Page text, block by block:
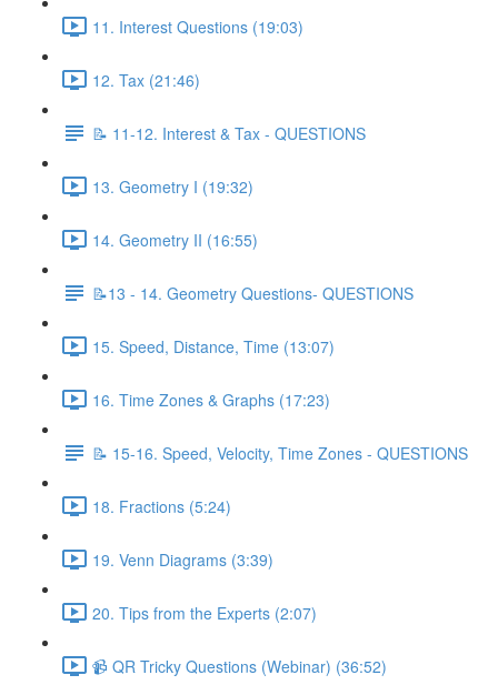
11. Interest Questions (19:03)
12. Tax (21:46)
📝 11-12. Interest & Tax - QUESTIONS
13. Geometry I (19:32)
14. Geometry II (16:55)
📝13 - 14. Geometry Questions- QUESTIONS
15. Speed, Distance, Time (13:07)
16. Time Zones & Graphs (17:23)
📝 15-16. Speed, Velocity, Time Zones - QUESTIONS
18. Fractions (5:24)
19. Venn Diagrams (3:39)
20. Tips from the Experts (2:07)
📹 QR Tricky Questions (Webinar) (36:52)